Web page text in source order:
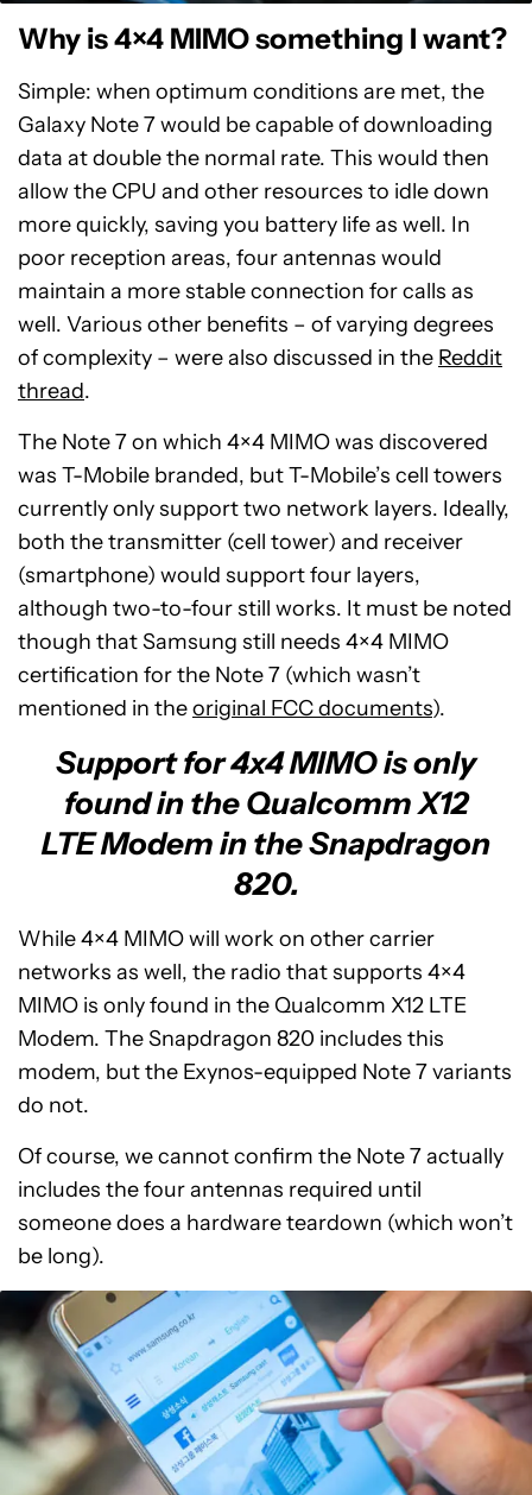
Why is 4×4 MIMO something I want?
Simple: when optimum conditions are met, the
Galaxy Note 7 would be capable of downloading
data at double the normal rate. This would then
allow the CPU and other resources to idle down
more quickly, saving you battery life as well. In
poor reception areas, four antennas would
maintain a more stable connection for calls as
well. Various other benefits – of varying degrees
of complexity – were also discussed in the Reddit
thread.
The Note 7 on which 4×4 MIMO was discovered
was T-Mobile branded, but T-Mobile’s cell towers
currently only support two network layers. Ideally,
both the transmitter (cell tower) and receiver
(smartphone) would support four layers,
although two-to-four still works. It must be noted
though that Samsung still needs 4×4 MIMO
certification for the Note 7 (which wasn’t
mentioned in theoriginal FCC documents).
Support for 4x4 MIMO is only
found in the Qualcomm X12
LTE Modem in the Snapdragon
820.
While 4×4 MIMO will work on other carrier
networks as well, the radio that supports 4×4
MIMO is only found in the Qualcomm X12 LTE
Modem. The Snapdragon 820 includes this
modem, but the Exynos-equipped Note 7 variants
do not.
Of course, we cannot confirm the Note 7 actually
includes the four antennas required until
someone does a hardware teardown (which won’t
be long).